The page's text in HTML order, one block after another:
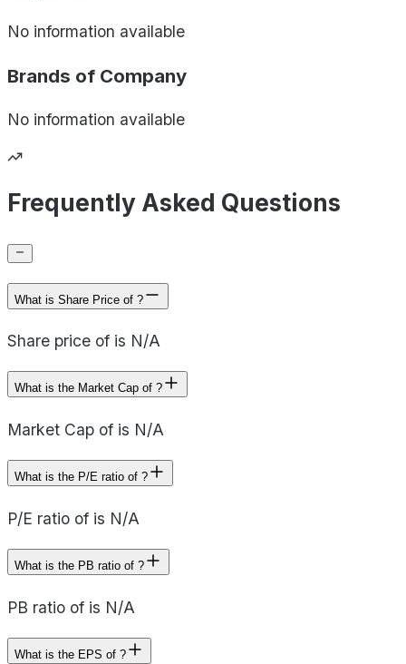
No information available
Brands of Company
No information available
Frequently Asked Questions
What is Share Price of ?
Share price of is N/A
What is the Market Cap of ?
Market Cap of is N/A
What is the P/E ratio of ?
P/E ratio of is N/A
What is the PB ratio of ?
PB ratio of is N/A
What is the EPS of ?